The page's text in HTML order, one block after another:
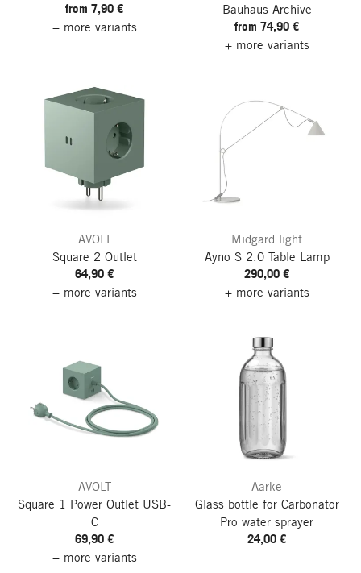
from 7,90 €
+ more variants
Bauhaus Archive
from 74,90 €
+ more variants
AVOLT
Square 2 Outlet
64,90 €
+ more variants
Midgard light
Ayno S 2.0 Table Lamp
290,00 €
+ more variants
AVOLT
Square 1 Power Outlet USB-
C
69,90 €
+ more variants
Aarke
Glass bottle for Carbonator
Pro water sprayer
24,00 €